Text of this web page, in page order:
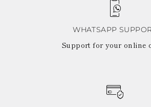
WHATSAPP
Support for your online